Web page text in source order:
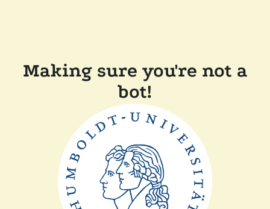
Making sure you're not a
bot!